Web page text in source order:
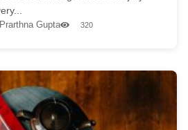
Prarthna Gupta 320